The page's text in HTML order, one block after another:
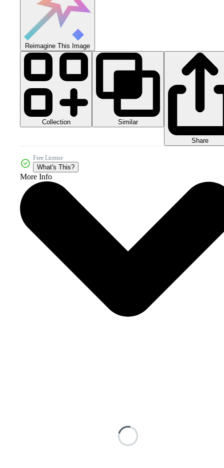
Reimagine This Image
Collection Similar
Share
Free License
What's This?
More Info